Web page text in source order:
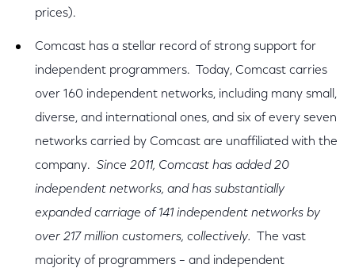
prices).
Comcast has a stellar record of strong support for
independent programmers. Today, Comcast carries
over 160 independent networks, including many small,
diverse, and international ones, and six of every seven
networks carried by Comcast are unaffiliated with the
company. Since 2011, Comcast has added 20
independent networks, and has substantially
expanded carriage of 141 independent networks by
over 217 million customers, collectively.
The vast
majority of programmers – and independent